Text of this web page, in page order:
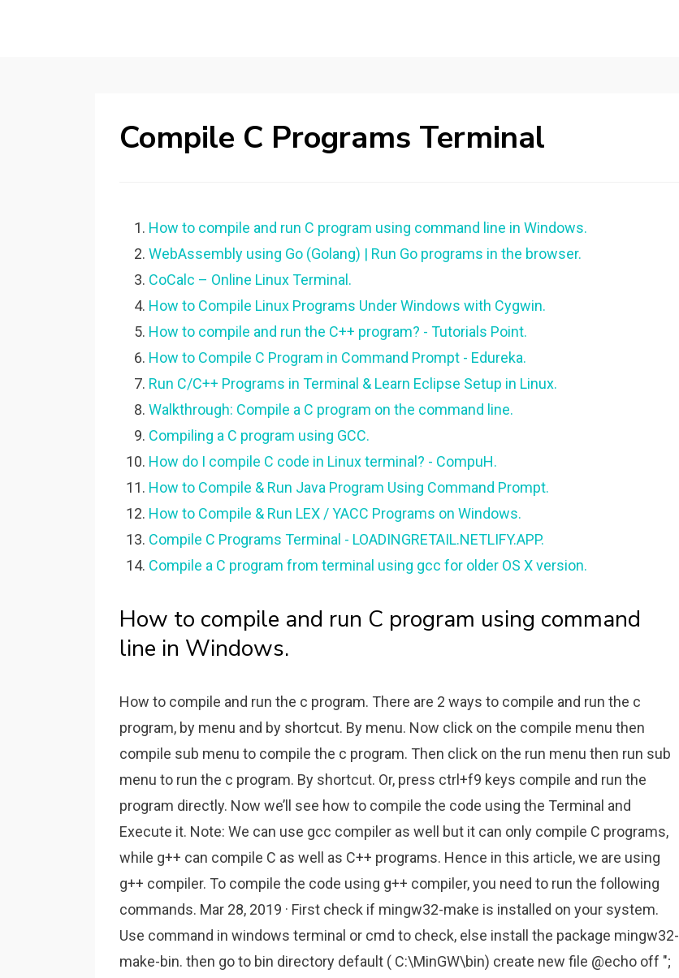
Compile C Programs Terminal
How to compile and run C program using command line in Windows.
WebAssembly using Go (Golang) | Run Go programs in the browser.
CoCalc – Online Linux Terminal.
How to Compile Linux Programs Under Windows with Cygwin.
How to compile and run the C++ program? - Tutorials Point.
How to Compile C Program in Command Prompt - Edureka.
Run C/C++ Programs in Terminal & Learn Eclipse Setup in Linux.
Walkthrough: Compile a C program on the command line.
Compiling a C program using GCC.
How do I compile C code in Linux terminal? - CompuH.
How to Compile & Run Java Program Using Command Prompt.
How to Compile & Run LEX / YACC Programs on Windows.
Compile C Programs Terminal - LOADINGRETAIL.NETLIFY.APP.
Compile a C program from terminal using gcc for older OS X version.
How to compile and run C program using command
line in Windows.
How to compile and run the c program. There are 2 ways to compile and run the c
program, by menu and by shortcut. By menu. Now click on the compile menu then
compile sub menu to compile the c program. Then click on the run menu then run sub
menu to run the c program. By shortcut. Or, press ctrl+f9 keys compile and run the
program directly. Now we’ll see how to compile the code using the Terminal and
Execute it. Note: We can use gcc compiler as well but it can only compile C programs,
while g++ can compile C as well as C++ programs. Hence in this article, we are using
g++ compiler. To compile the code using g++ compiler, you need to run the following
commands. Mar 28, 2019 · First check if mingw32-make is installed on your system.
Use command in windows terminal or cmd to check, else install the package mingw32-
make-bin. then go to bin directory default ( C:\MinGW\bin) create new file @echo off ";